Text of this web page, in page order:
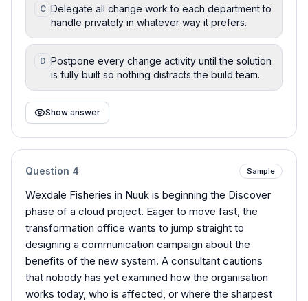
C Delegate all change work to each department to
handle privately in whatever way it prefers.
D Postpone every change activity until the solution
is fully built so nothing distracts the build team.
Show answer
Question 4 Sample
Wexdale Fisheries in Nuuk is beginning the Discover
phase of a cloud project. Eager to move fast, the
transformation office wants to jump straight to
designing a communication campaign about the
benefits of the new system. A consultant cautions
that nobody has yet examined how the organisation
works today, who is affected, or where the sharpest